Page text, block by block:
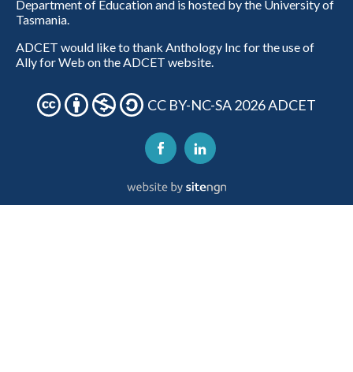
Department of Education and is hosted by the University of
Tasmania.
ADCET would like to thank Anthology Inc for the use of
Ally for Web on the ADCET website.
CC BY-NC-SA 2026 ADCET